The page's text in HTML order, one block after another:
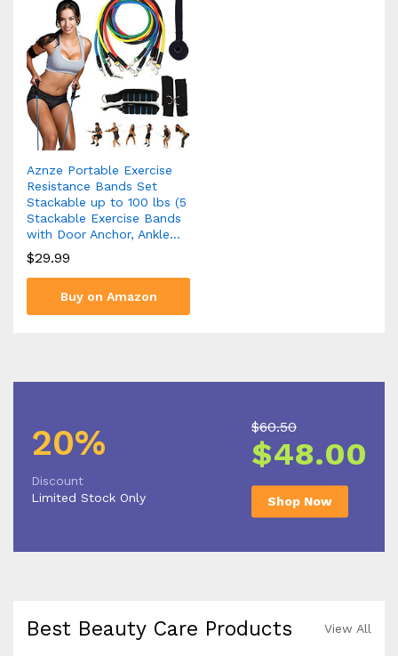
Aznze Portable Exercise
Resistance Bands Set
Stackable up to 100 lbs (5
Stackable Exercise Bands
with Door Anchor, Ankle…
$29.99
Buy on Amazon
20%
Discount
Limited Stock Only
$60.50
$48.00
Shop Now
Best Beauty Care Products View All